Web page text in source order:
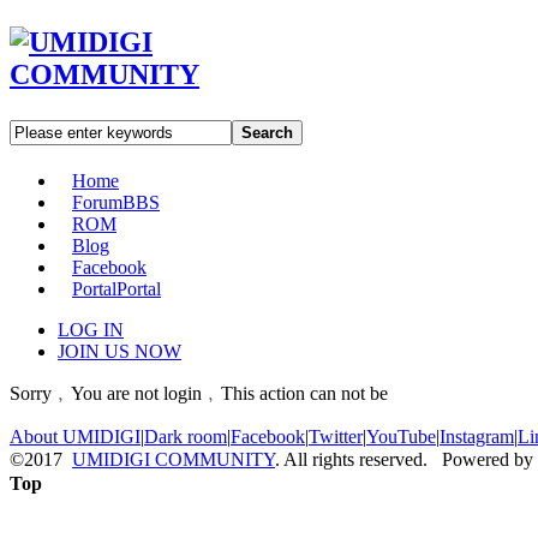
Search
Home
ForumBBS
ROM
Blog
Facebook
PortalPortal
LOG IN
JOIN US NOW
Sorry﹐You are not login﹐This action can not be
About UMIDIGI|Dark room|Facebook|Twitter|YouTube|Instagram|
©2017 UMIDIGI COMMUNITY. All rights reserved. Powered by
Top